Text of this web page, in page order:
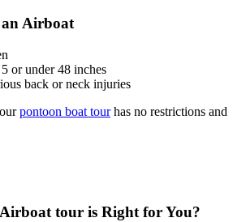
Airboat
or under 48 inches
back or neck injuries
pontoon boat tourhas no restrictions and
Airboat tour is Right for You?